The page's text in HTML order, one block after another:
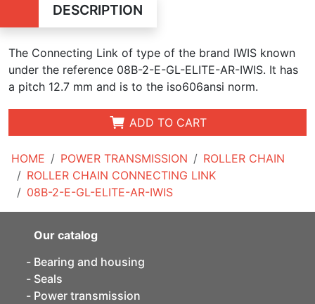
HOME POWER TRANSMISSION
ROLLER CHAIN
ROLLER CHAIN CONNECTING LINK
08B-2-E-GL-ELITE-AR-IWIS
DESCRIPTION
The Connecting Link of type of the brand IWIS known
under the reference 08B-2-E-GL-ELITE-AR-IWIS. It has
a pitch 12.7 mm and is to the iso606ansi norm.
ADD TO CART
Our catalog
Bearing and housing
Seals
Power transmission